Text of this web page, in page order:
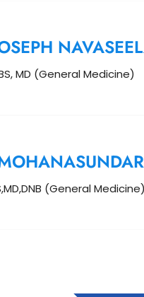
MD (General Medicine)
(General